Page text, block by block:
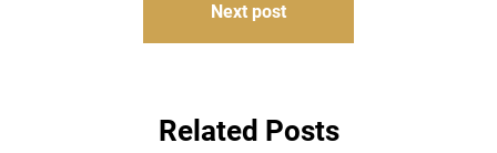
Next post
Related Posts